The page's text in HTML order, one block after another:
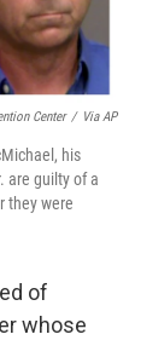
Center / Via AP
his
are guilty of a
they were
of
whose